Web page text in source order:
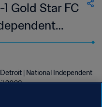
Gold Star FC
NISA | 08 Apr
| National Independent
2023